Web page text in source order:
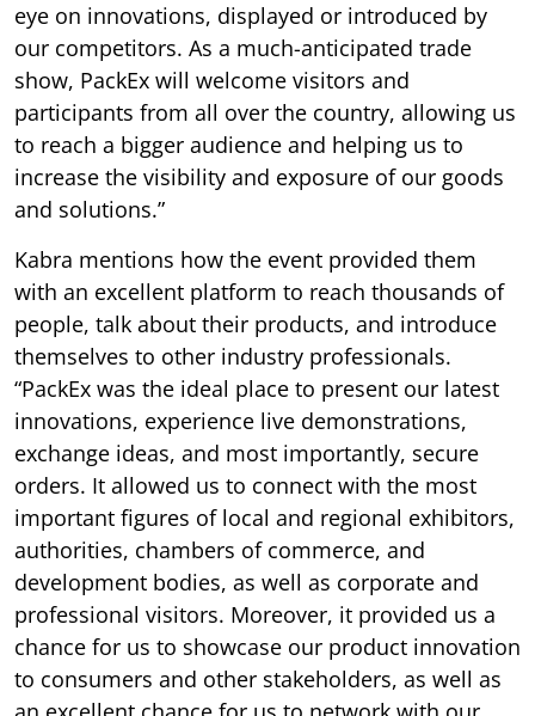
eye on innovations, displayed or introduced by
our competitors. As a much-anticipated trade
show, PackEx will welcome visitors and
participants from all over the country, allowing us
to reach a bigger audience and helping us to
increase the visibility and exposure of our goods
and solutions.”
Kabra mentions how the event provided them
with an excellent platform to reach thousands of
people, talk about their products, and introduce
themselves to other industry professionals.
“PackEx was the ideal place to present our latest
innovations, experience live demonstrations,
exchange ideas, and most importantly, secure
orders. It allowed us to connect with the most
important figures of local and regional exhibitors,
authorities, chambers of commerce, and
development bodies, as well as corporate and
professional visitors. Moreover, it provided us a
chance for us to showcase our product innovation
to consumers and other stakeholders, as well as